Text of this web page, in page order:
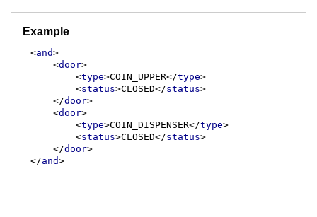
Example
<and>
<door>
<type>COIN_UPPER</type>
<status>CLOSED</status>
</door>
<door>
<type>COIN_DISPENSER</type>
<status>CLOSED</status>
</door>
</and>